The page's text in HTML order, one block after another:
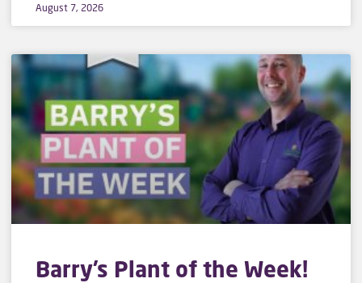
August 7, 2026
Barry’s Plant of the Week!